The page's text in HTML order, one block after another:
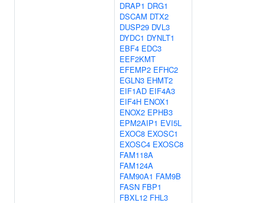
DRAP1 DRG1
DSCAM DTX2
DUSP29 DVL3
DYDC1 DYNLT1
EBF4 EDC3
EEF2KMT
EFEMP2 EFHC2
EGLN3 EHMT2
EIF1AD EIF4A3
EIF4H ENOX1
ENOX2 EPHB3
EPM2AIP1 EVI5L
EXOC8 EXOSC1
EXOSC4 EXOSC8
FAM118A
FAM124A
FAM90A1 FAM9B
FASN FBP1
FBXL12 FHL3